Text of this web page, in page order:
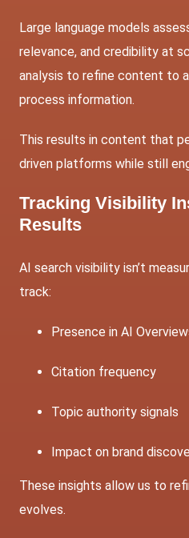
Large language models
relevance, and credibility at
analysis to refine content to
process information.
This results in content that
driven platforms while still
Tracking Visibility
Results
AI search visibility isn’t
track:
Presence in AI
Citation frequency
Topic authority signals
Impact on brand
These insights allow us to
evolves.